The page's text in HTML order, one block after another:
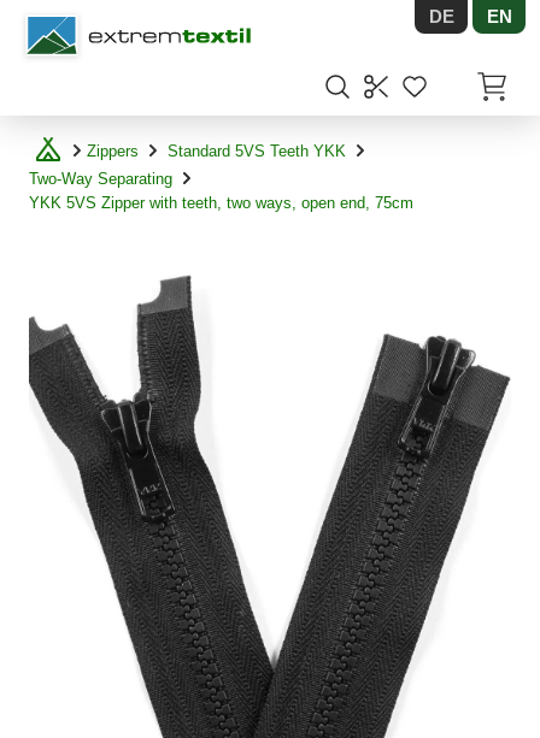
Shopware DE EN
Zippers
Standard 5VS Teeth YKK
Two-Way Separating
YKK 5VS Zipper with teeth, two ways, open end, 75cm